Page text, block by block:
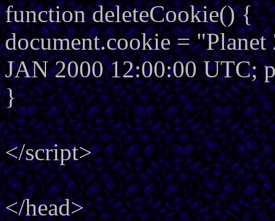
function deleteCookie() {
document.cookie =
JAN 2000 12:00:00 UTC;
}
</script>
</head>